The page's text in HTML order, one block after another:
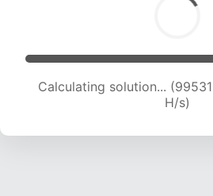
Calculating solution...
H/s)